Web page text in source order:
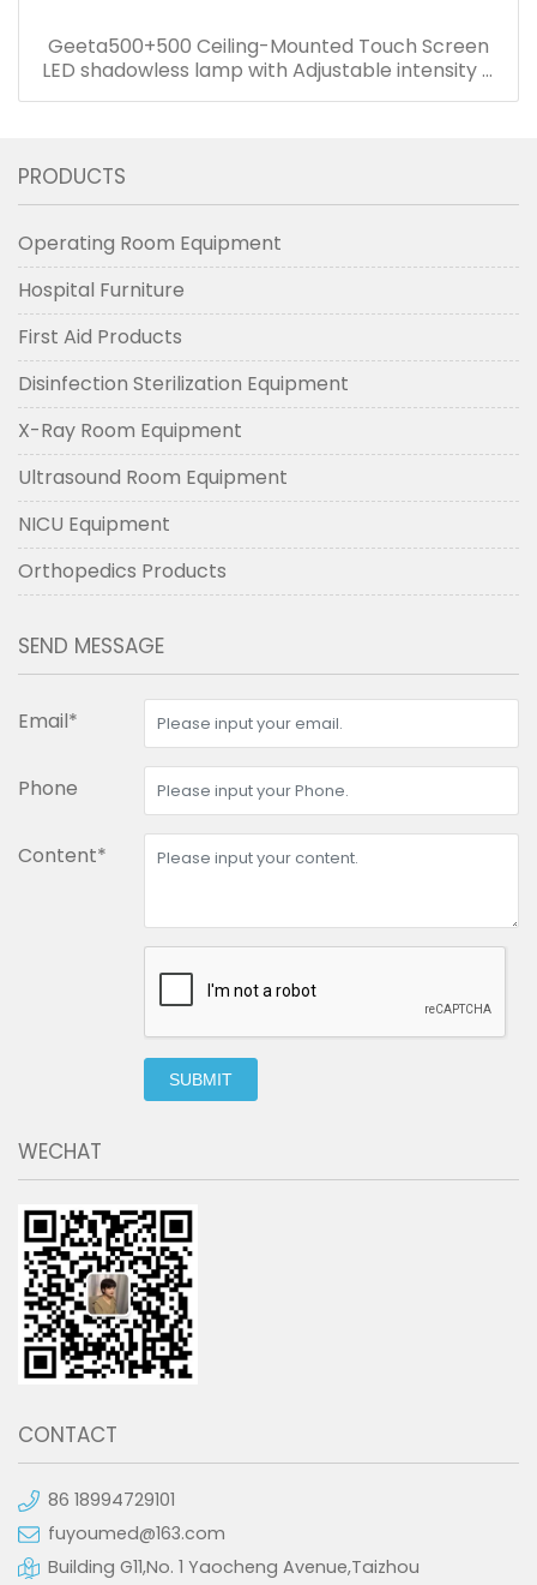
Geeta500+500 Ceiling-Mounted Touch Screen
LED shadowless lamp with Adjustable intensity &
PRODUCTS
Operating Room Equipment
Hospital Furniture
First Aid Products
Disinfection Sterilization Equipment
X-Ray Room Equipment
Ultrasound Room Equipment
NICU Equipment
Orthopedics Products
SEND MESSAGE
Email*
Phone
Content*
SUBMIT
WECHAT
CONTACT
86 18994729101
fuyoumed@163.com
Building G11,No. 1 Yaocheng Avenue,Taizhou